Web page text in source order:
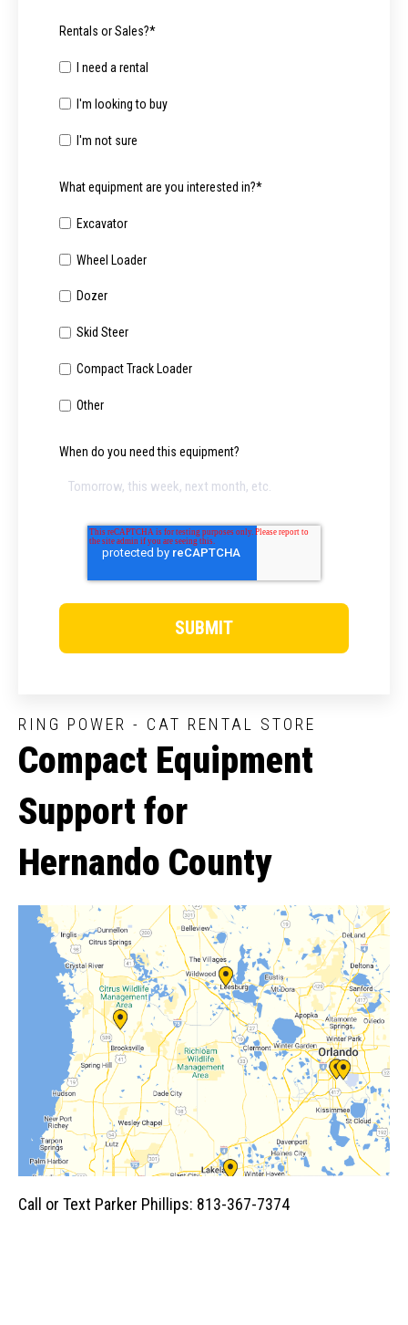
Rentals or Sales?*
I need a rental
I'm looking to buy
I'm not sure
What equipment are you interested in?*
Excavator
Wheel Loader
Dozer
Skid Steer
Compact Track Loader
Other
When do you need this equipment?
RING POWER - CAT RENTAL STORE
Compact Equipment
Support for
Hernando County
Call or Text Parker Phillips: 813-367-7374